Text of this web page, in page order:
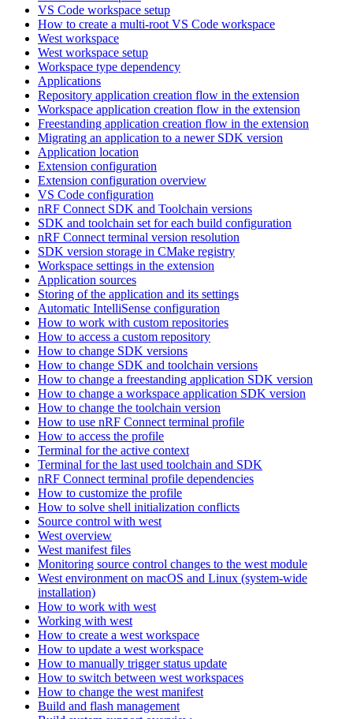
VS Code workspace setup
How to create a multi-root VS Code workspace
West workspace
West workspace setup
Workspace type dependency
Applications
Repository application creation flow in the extension
Workspace application creation flow in the extension
Freestanding application creation flow in the extension
Migrating an application to a newer SDK version
Application location
Extension configuration
Extension configuration overview
VS Code configuration
nRF Connect SDK and Toolchain versions
SDK and toolchain set for each build configuration
nRF Connect terminal version resolution
SDK version storage in CMake registry
Workspace settings in the extension
Application sources
Storing of the application and its settings
Automatic IntelliSense configuration
How to work with custom repositories
How to access a custom repository
How to change SDK versions
How to change SDK and toolchain versions
How to change a freestanding application SDK version
How to change a workspace application SDK version
How to change the toolchain version
How to use nRF Connect terminal profile
How to access the profile
Terminal for the active context
Terminal for the last used toolchain and SDK
nRF Connect terminal profile dependencies
How to customize the profile
How to solve shell initialization conflicts
Source control with west
West overview
West manifest files
Monitoring source control changes to the west module
West environment on macOS and Linux (system-wide
installation)
How to work with west
Working with west
How to create a west workspace
How to update a west workspace
How to manually trigger status update
How to switch between west workspaces
How to change the west manifest
Build and flash management